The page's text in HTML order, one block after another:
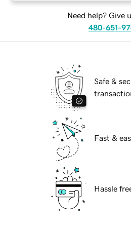
Need help? Give
480-651-
Safe &
Fast &
Hassle